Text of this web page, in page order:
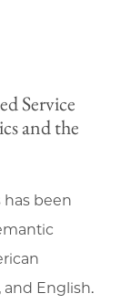
Service
and the
has been
and English.